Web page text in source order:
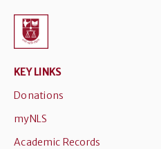
KEY LINKS
Donations
myNLS
Academic Records